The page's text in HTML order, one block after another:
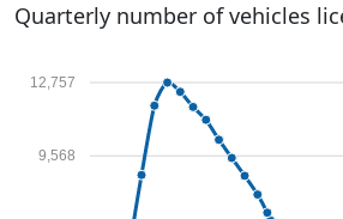
Quarterly number of vehicles
9,568
12,757